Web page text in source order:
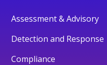
Assessment & Advisory
Detection and Response
Compliance